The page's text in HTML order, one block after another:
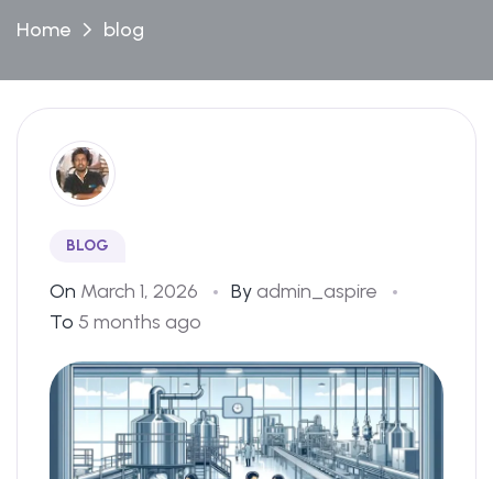
Home blog
BLOG
On March 1, 2026 Byadmin_aspire
To 5 months ago